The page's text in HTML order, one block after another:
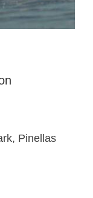
Pinellas